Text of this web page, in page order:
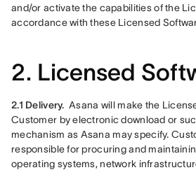
and/or activate the capabilities of the
accordance with these Licensed
2. Licensed
2.1 Delivery. Asana will make the
Customer by electronic download or
mechanism as Asana may specify.
responsible for procuring and
operating systems, network